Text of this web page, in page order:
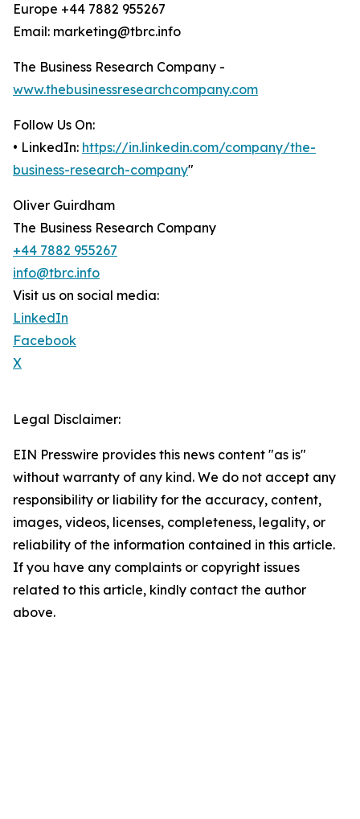
Europe +44 7882 955267
Email: marketing@tbrc.info
The Business Research Company -
www.thebusinessresearchcompany.com
Follow Us On:
• LinkedIn: https://in.linkedin.com/company/the-
business-research-company"
Oliver Guirdham
The Business Research Company
+44 7882 955267
info@tbrc.info
Visit us on social media:
LinkedIn
Facebook
X
Legal Disclaimer:
EIN Presswire provides this news content "as is"
without warranty of any kind. We do not accept any
responsibility or liability for the accuracy, content,
images, videos, licenses, completeness, legality, or
reliability of the information contained in this article.
If you have any complaints or copyright issues
related to this article, kindly contact the author
above.